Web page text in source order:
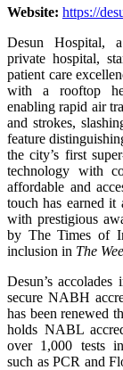
Website: https://
Desun Hospital,
private hospital,
patient care
with a rooftop
enabling rapid air
and strokes,
feature
the city’s first
technology with
affordable and
touch has earned it
with prestigious
by The Times of
inclusion in The
Desun’s
secure NABH
has been renewed
holds NABL
over 1,000 tests
such as PCR and